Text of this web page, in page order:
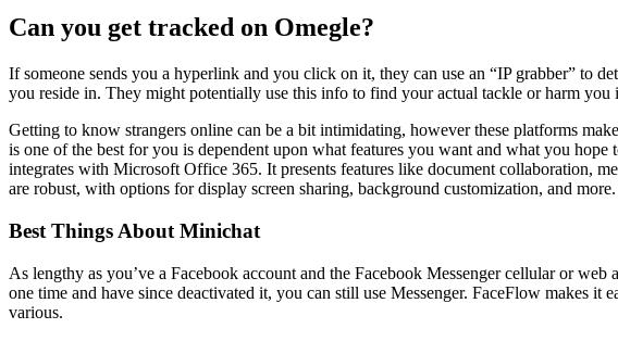
Can you get tracked on Omegle?
If someone sends you a hyperlink and you click on it, they can use an “IP grabber” to
you reside in. They might potentially use this info to find your actual tackle or harm you
Getting to know strangers online can be a bit intimidating, however these platforms
is one of the best for you is dependent upon what features you want and what you
integrates with Microsoft Office 365. It presents features like document collaboration,
are robust, with options for display screen sharing, background customization, and more.
Best Things About Minichat
As lengthy as you’ve a Facebook account and the Facebook Messenger cellular or
one time and have since deactivated it, you can still use Messenger. FaceFlow makes
various.